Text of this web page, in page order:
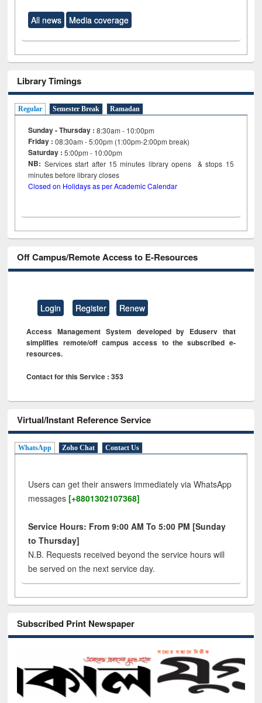
All news Media coverage
Library Timings
Regular Semester Break Ramadan
Sunday - Thursday : 8:30am - 10:00pm
Friday :08:30am - 5:00pm (1:00pm-2:00pm break)
Saturday : 5:00pm - 10:00pm
NB: Services start after 15minutes library opens & stops 15
minutes before library closes
Closed on Holidays as per Academic Calendar
Off Campus/Remote Access to E-Resources
Login Register Renew
Access Management System developed by Eduserv that
simplifies remote/off campus access to the subscribed e-
resources.
Contact for this Service : 353
Virtual/Instant Reference Service
WhatsApp Zoho Chat Contact Us
Users can get their answers immediately via WhatsApp
messages [+8801302107368]
Service Hours: From 9:00 AM To 5:00 PM [Sunday
to Thursday]
N.B. Requests received beyond the service hours will
be served on the next service day.
Subscribed Print Newspaper